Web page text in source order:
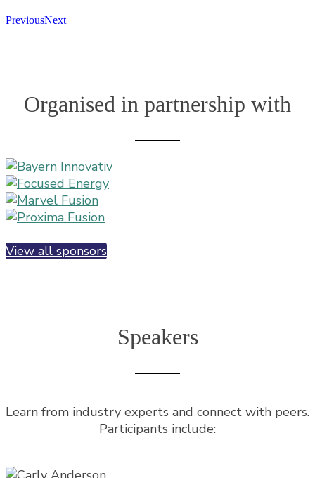
PreviousNext
Organised in partnership with
View all sponsors
Speakers
Learn from industry experts and connect with peers.
Participants include: